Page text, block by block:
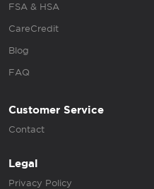
FSA & HSA
CareCredit
Blog
FAQ
Customer Service
Contact
Legal
Privacy Policy